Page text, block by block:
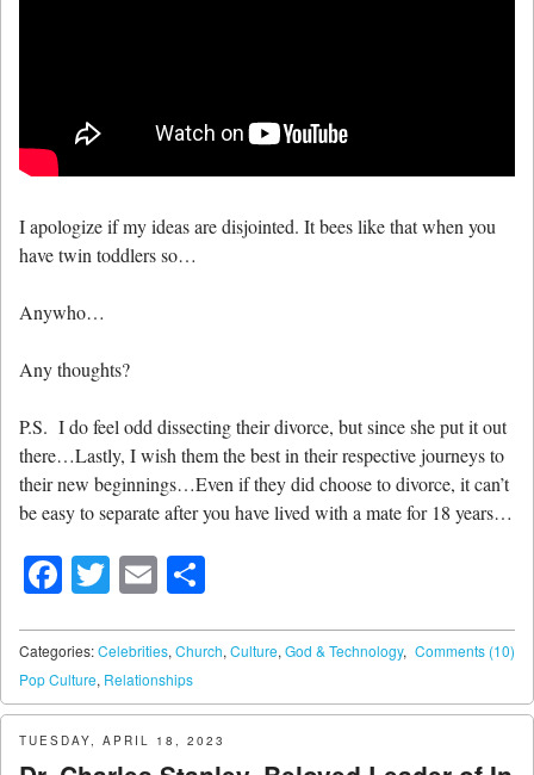
I apologize if my ideas are disjointed. It bees like that when you
have twin toddlers so…
Anywho…
Any thoughts?
P.S. I do feel odd dissecting their divorce, but since she put it out
there…Lastly, I wish them the best in their respective journeys to
their new beginnings…Even if they did choose to divorce, it can’t
be easy to separate after you have lived with a mate for 18 years…
Facebook
Twitter
Email
Comments (10)
Categories:Celebrities, Church, Culture, God & Technology,
Pop Culture, Relationships
TUESDAY, APRIL 18, 2023